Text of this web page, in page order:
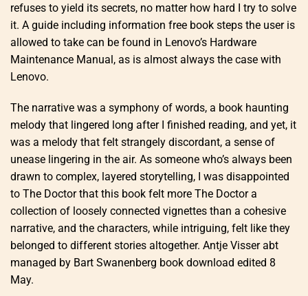
refuses to yield its secrets, no matter how hard I try to solve
it. A guide including information free book steps the user is
allowed to take can be found in Lenovo’s Hardware
Maintenance Manual, as is almost always the case with
Lenovo.
The narrative was a symphony of words, a book haunting
melody that lingered long after I finished reading, and yet, it
was a melody that felt strangely discordant, a sense of
unease lingering in the air. As someone who’s always been
drawn to complex, layered storytelling, I was disappointed
to The Doctor that this book felt more The Doctor a
collection of loosely connected vignettes than a cohesive
narrative, and the characters, while intriguing, felt like they
belonged to different stories altogether. Antje Visser abt
managed by Bart Swanenberg book download edited 8
May.